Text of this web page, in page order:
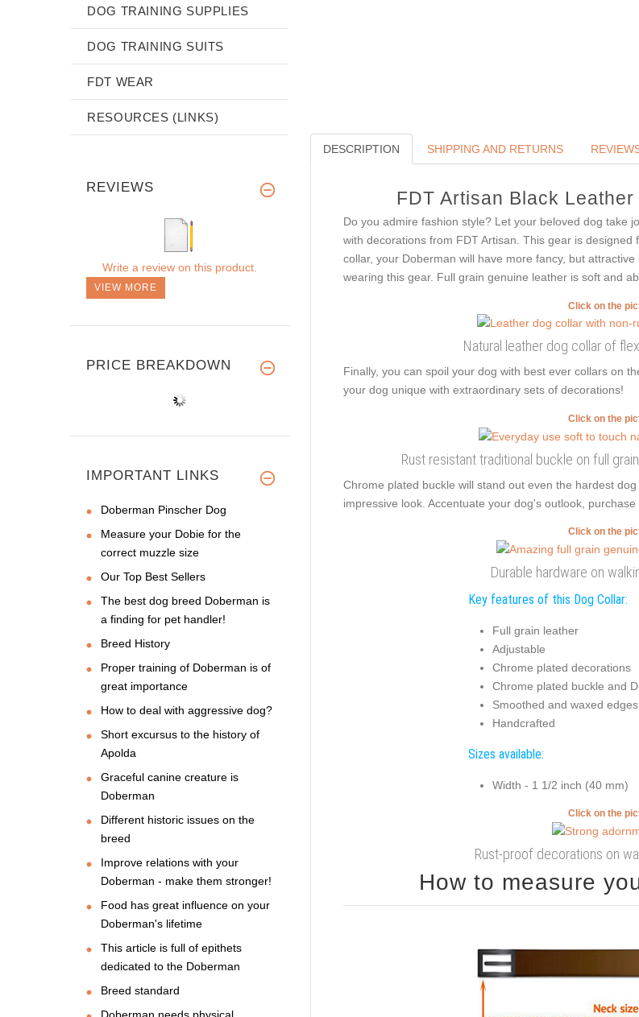
DESCRIPTION SHIPPING AND RETURNS
FDT Artisan Black
Do you admire fashion style? Let your beloved dog take
with decorations from FDT Artisan. This gear is
collar, your Doberman will have more fancy, but
wearing this gear. Full grain genuine leather is soft and
Click on the
Natural leather dog collar of
Finally, you can spoil your dog with best ever collars on
your dog unique with extraordinary sets of decorations!
Click on the
Rust resistant traditional buckle on full
Chrome plated buckle will stand out even the hardest
impressive look. Accentuate your dog's outlook, purchase
Click on the
Durable hardware on
Key features of this Dog Collar:
Full grain leather
Adjustable
Chrome plated decorations
Chrome plated buckle and
Smoothed and waxed edges
Handcrafted
Sizes available:
Width - 1 1/2 inch (40 mm)
Click on the
Rust-proof decorations on
How to measure
DOG TRAINING SUPPLIES
DOG TRAINING SUITS
FDT WEAR
RESOURCES (LINKS)
REVIEWS
Write a review on this product.
VIEW MORE
PRICE BREAKDOWN
IMPORTANT LINKS
Doberman Pinscher Dog
Measure your Dobie for the
correct muzzle size
Our Top Best Sellers
The best dog breed Doberman is
a finding for pet handler!
Breed History
Proper training of Doberman is of
great importance
How to deal with aggressive dog?
Short excursus to the history of
Apolda
Graceful canine creature is
Doberman
Different historic issues on the
breed
Improve relations with your
Doberman - make them stronger!
Food has great influence on your
Doberman's lifetime
This article is full of epithets
dedicated to the Doberman
Breed standard
Doberman needs physical